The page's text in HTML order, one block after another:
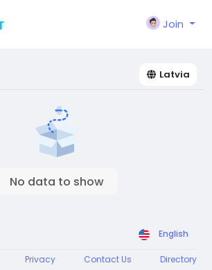
Join
Latvia
No data to show
English
Privacy Contact Us Directory